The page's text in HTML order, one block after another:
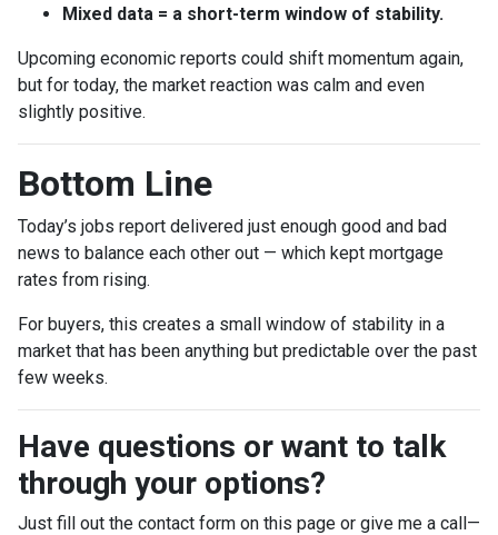
Mixed data = a short-term window of stability.
Upcoming economic reports could shift momentum again,
but for today, the market reaction was calm and even
slightly positive.
Bottom Line
Today’s jobs report delivered just enough good and bad
news to balance each other out — which kept mortgage
rates from rising.
For buyers, this creates a small window of stability in a
market that has been anything but predictable over the past
few weeks.
Have questions or want to talk
through your options?
Just fill out the contact form on this page or give me a call—